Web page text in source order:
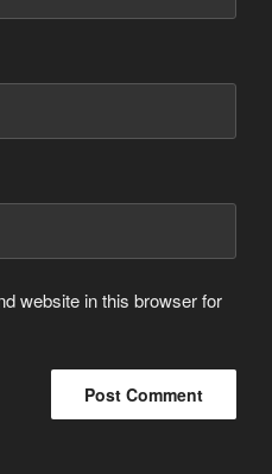
website in this browser for